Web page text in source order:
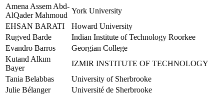
Amena Assem Abd-
AlQader Mahmoud
York University
EHSAN BARATI
Howard University
Rugved Barde
Indian Institute of Technology Roorkee
Evandro Barros
Georgian College
Kutand Alkım
Bayer
IZMIR INSTITUTE OF TECHNOLOGY
Tania Belabbas
University of Sherbrooke
Julie Bélanger
Université de Sherbrooke